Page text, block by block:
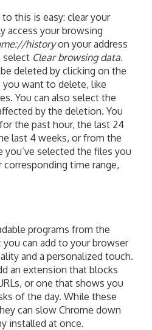
this is easy: clear your
access your browsing
historyon your address
select Clear browsing data.
deleted by clicking on the
want to delete, like
You can also select the
by the deletion. You
the past hour, the last 24
last 4 weeks, or from the
selected the files you
time range,
programs from the
can add to your browser
and a personalized touch.
an extension that blocks
or one that shows you
of the day. While these
can slow Chrome down
installed at once.